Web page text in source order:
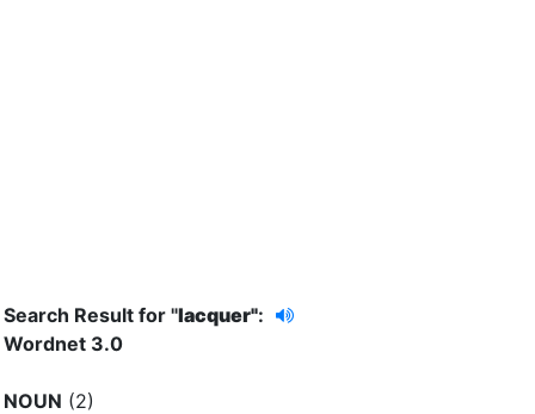
Search Result for "lacquer":
Wordnet 3.0
NOUN (2)